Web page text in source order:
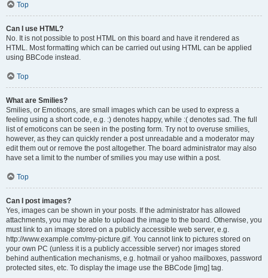
Top
Can I use HTML?
No. It is not possible to post HTML on this board and have it rendered as
HTML. Most formatting which can be carried out using HTML can be applied
using BBCode instead.
Top
What are Smilies?
Smilies, or Emoticons, are small images which can be used to express a
feeling using a short code, e.g. :) denotes happy, while :( denotes sad. The full
list of emoticons can be seen in the posting form. Try not to overuse smilies,
however, as they can quickly render a post unreadable and a moderator may
edit them out or remove the post altogether. The board administrator may also
have set a limit to the number of smilies you may use within a post.
Top
Can I post images?
Yes, images can be shown in your posts. If the administrator has allowed
attachments, you may be able to upload the image to the board. Otherwise, you
must link to an image stored on a publicly accessible web server, e.g.
http://www.example.com/my-picture.gif. You cannot link to pictures stored on
your own PC (unless it is a publicly accessible server) nor images stored
behind authentication mechanisms, e.g. hotmail or yahoo mailboxes, password
protected sites, etc. To display the image use the BBCode [img] tag.